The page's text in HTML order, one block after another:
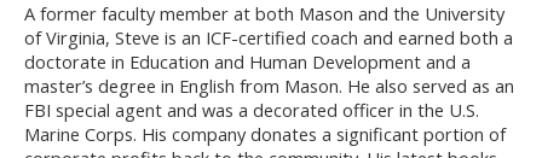
A former faculty member at both Mason and the University
of Virginia, Steve is an ICF-certified coach and earned both a
doctorate in Education and Human Development and a
master’s degree in English from Mason. He also served as an
FBI special agent and was a decorated officer in the U.S.
Marine Corps. His company donates a significant portion of